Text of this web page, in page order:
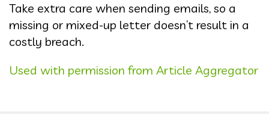
Take extra care when sending emails, so a
missing or mixed-up letter doesn’t result in a
costly breach.
Used with permission from Article Aggregator